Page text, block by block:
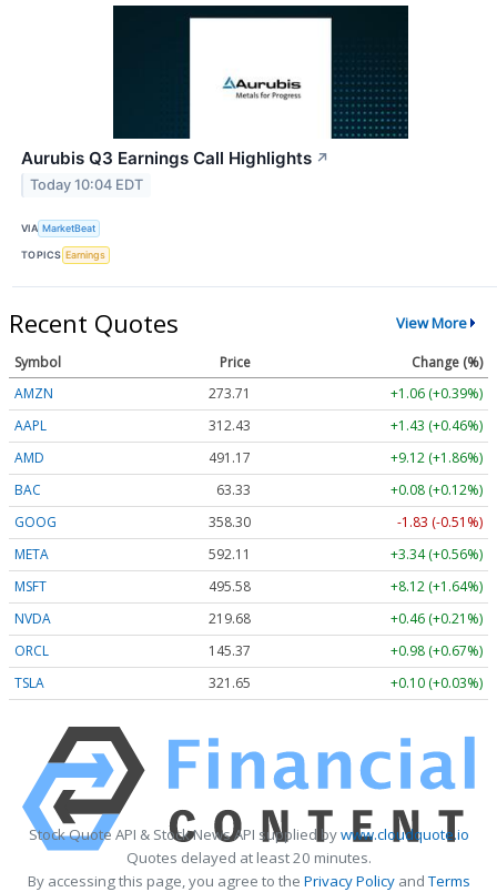
Aurubis Q3 Earnings Call Highlights ↗
Today 10:04 EDT
VIA MarketBeat
TOPICS Earnings
Recent Quotes View More
Symbol Price
Change (%)
AMZN
273.71
+1.06 (+0.39%)
AAPL
312.43
+1.43 (+0.46%)
AMD
491.17
+9.12 (+1.86%)
BAC
63.33
+0.08 (+0.12%)
GOOG
358.30
-1.83 (-0.51%)
META
592.11
+3.34 (+0.56%)
MSFT
495.58
+8.12 (+1.64%)
NVDA
219.68
+0.46 (+0.21%)
ORCL
145.37
+0.98 (+0.67%)
TSLA
321.65 +0.10 (+0.03%)
Stock Quote API & Stock News API supplied bywww.cloudquote.io
Quotes delayed at least 20 minutes.
By accessing this page, you agree to the Privacy PolicyandTerms